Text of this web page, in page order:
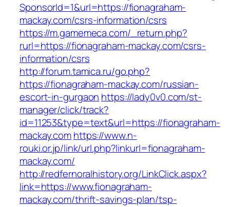
SponsorId=1&url=https://fionagraham-
mackay.com/csrs-information/csrs
https://m.gamemeca.com/_return.php?
rurl=https://fionagraham-mackay.com/csrs-
information/csrs
http://forum.tamica.ru/go.php?
https://fionagraham-mackay.com/russian-
escort-in-gurgaon https://lady0v0.com/st-
manager/click/track?
id=11253&type=text&url=https://fionagraham-
mackay.comhttps://www.n-
rouki.or.jp/link/url.php?linkurl=fionagraham-
mackay.com/
http://redfernoralhistory.org/LinkClick.aspx?
link=https://www.fionagraham-
mackay.com/thrift-savings-plan/tsp-